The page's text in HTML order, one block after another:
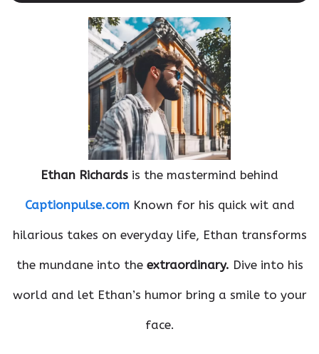
Ethan Richards is the mastermind behind
Captionpulse.comKnown for his quick wit and
hilarious takes on everyday life, Ethan transforms
the mundane into the extraordinary. Dive into his
world and let Ethan’s humor bring a smile to your
face.